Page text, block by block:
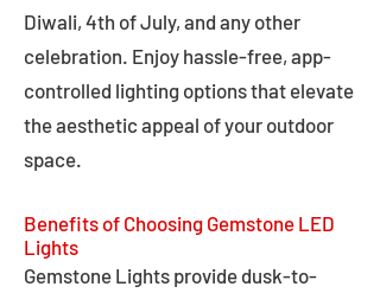
Diwali, 4th of July, and any other
celebration. Enjoy hassle-free, app-
controlled lighting options that elevate
the aesthetic appeal of your outdoor
space.
Benefits of Choosing Gemstone LED
Lights
Gemstone Lights provide dusk-to-